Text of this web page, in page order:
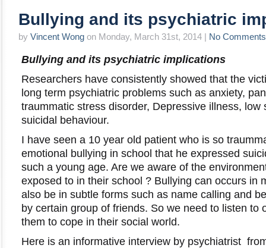
Bullying and its psychiatric
by Vincent Wong on Monday, March 31st, 2014 | No Comments
Bullying and its psychiatric implications
Researchers have consistently showed that the
long term psychiatric problems such as anxiety,
traummatic stress disorder, Depressive illness, low
suicidal behaviour.
I have seen a 10 year old patient who is so
emotional bullying in school that he expressed
such a young age. Are we aware of the
exposed to in their school ? Bullying can occurs in
also be in subtle forms such as name calling and
by certain group of friends. So we need to listen to
them to cope in their social world.
Here is an informative interview by psychiatrist